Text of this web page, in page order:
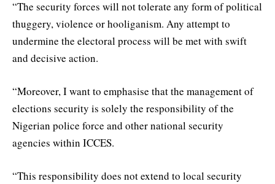
“The security forces will not tolerate any form of political
thuggery, violence or hooliganism. Any attempt to
undermine the electoral process will be met with swift
and decisive action.
“Moreover, I want to emphasise that the management of
elections security is solely the responsibility of the
Nigerian police force and other national security
agencies within ICCES.
“This responsibility does not extend to local security